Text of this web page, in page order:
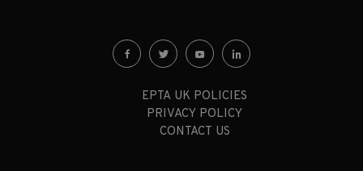
EPTA UK POLICIES
PRIVACY POLICY
CONTACT US